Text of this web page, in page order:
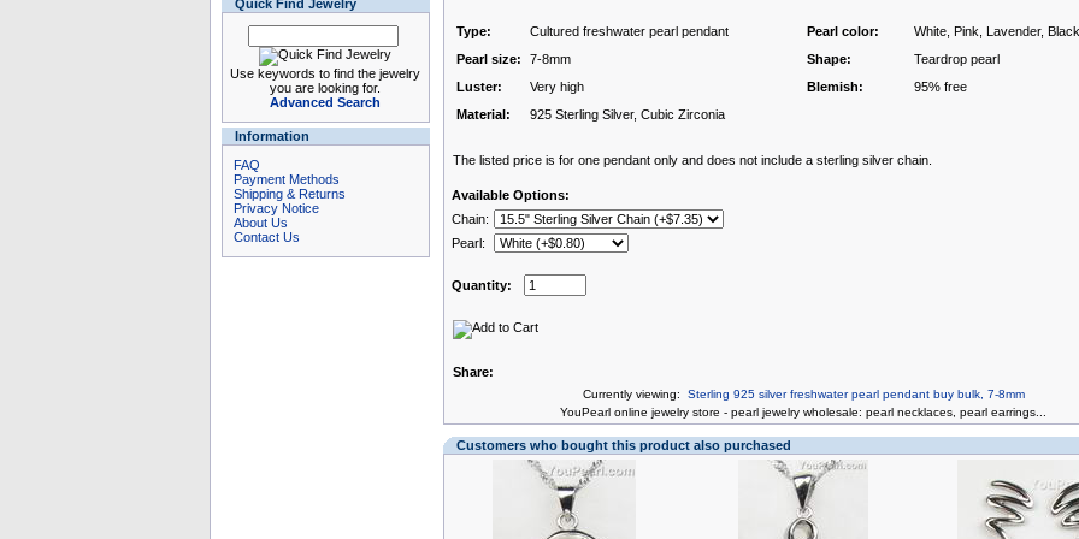
Quick Find Jewelry
Use keywords to find the jewelry
you are looking for.
Advanced Search
Information
FAQ
Payment Methods
Shipping & Returns
Privacy Notice
About Us
Contact Us
Type: Cultured freshwater pearl pendant Pearl color:
White, Pink, Lavender, Black
Pearl size:
7-8mm Shape:
Teardrop pearl
Luster:
Very high Blemish:
95% free
Material:
925 Sterling Silver, Cubic Zirconia
The listed price is for one pendant only and does not include a sterling silver chain.
Available Options:
Chain:
Pearl:
Quantity:
Share:
Currently viewing: Sterling 925 silver freshwater pearl pendant buy bulk, 7-8mm
YouPearl online jewelry store - pearl jewelry wholesale: pearl necklaces pearl earrings
Customers who bought this product also purchased